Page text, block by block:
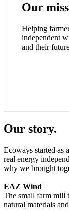
Our
Helping
independent
and their
Our story.
Ecoways started as
real energy
why we brought
EAZ Wind
The small farm mill
natural materials